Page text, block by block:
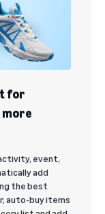
for
more
event,
add
the best
auto-buy items